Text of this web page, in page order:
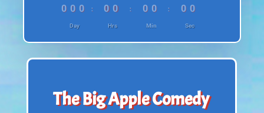
000
Day
: 00
Hrs
: 00
Min
: 00
Sec
The Big Apple Comedy